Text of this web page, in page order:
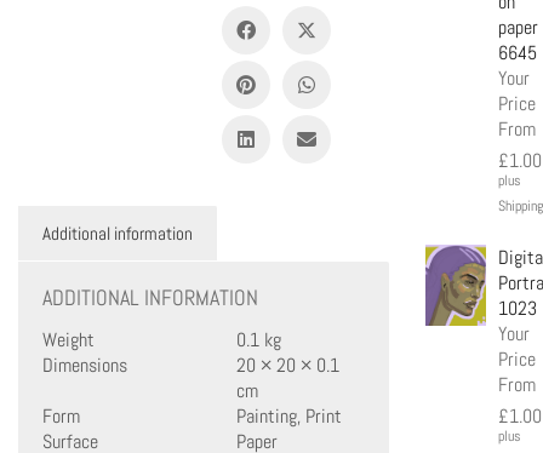
Additional information
ADDITIONAL INFORMATION
Weight
0.1 kg
Dimensions
20 × 20 × 0.1
cm
Form
Painting, Print
Surface
Paper
paper
6645
Your
Price
From
£1.00
plus
Shipping
1023
Your
Price
From
£1.00
plus